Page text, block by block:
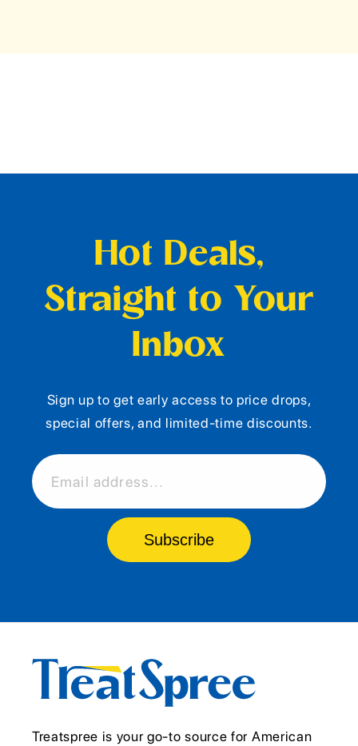
Hot Deals,
Straight to Your
Inbox
Sign up to get early access to price drops,
special offers, and limited-time discounts.
Email address...
Subscribe
Treatspree is your go-to source for American